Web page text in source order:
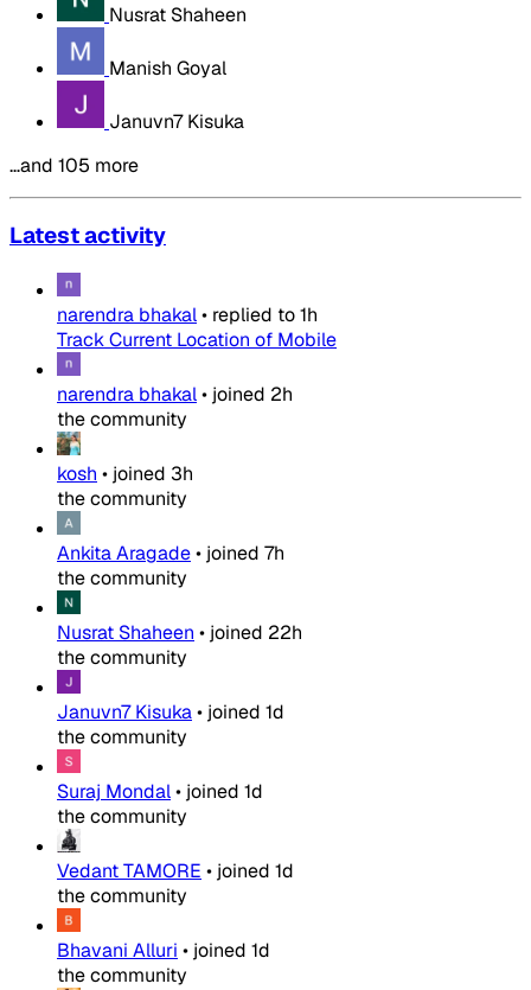
Nusrat Shaheen
Manish Goyal
Januvn7 Kisuka
…and 105 more
Latest activity
narendra bhakal• replied to1h
Track Current Location of Mobile
narendra bhakal• joined 2h
the community
kosh • joined 3h
the community
Ankita Aragade• joined 7h
the community
Nusrat Shaheen • joined 22h
the community
Januvn7 Kisuka• joined 1d
the community
Suraj Mondal• joined 1d
the community
Vedant TAMORE • joined 1d
the community
Bhavani Alluri • joined 1d
the community